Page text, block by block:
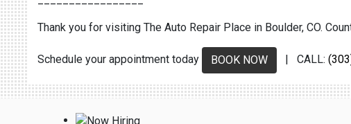
Thank you for visiting The Auto Repair Place in Boulder, CO.
Schedule your appointment today BOOK NOW | CALL: